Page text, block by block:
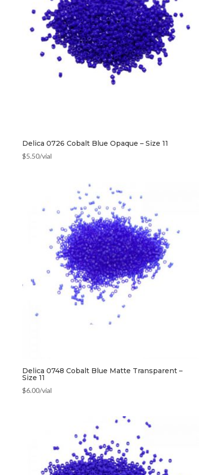
Delica 0726 Cobalt Blue Opaque – Size 11
$5.50/vial
Delica 0748 Cobalt Blue Matte Transparent –
Size 11
$6.00/vial